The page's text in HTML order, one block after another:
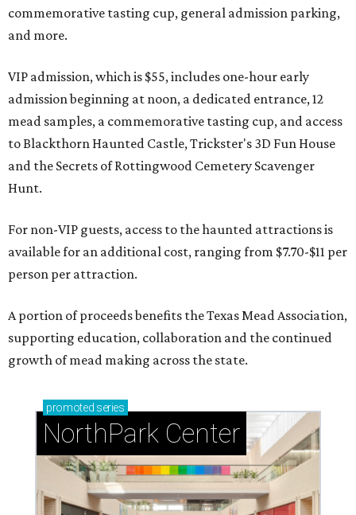
commemorative tasting cup, general admission parking,
and more.
VIP admission, which is $55, includes one-hour early
admission beginning at noon, a dedicated entrance, 12
mead samples, a commemorative tasting cup, and access
to Blackthorn Haunted Castle, Trickster's 3D Fun House
and the Secrets of Rottingwood Cemetery Scavenger
Hunt.
For non-VIP guests, access to the haunted attractions is
available for an additional cost, ranging from $7.70-$11 per
person per attraction.
A portion of proceeds benefits the Texas Mead Association,
supporting education, collaboration and the continued
growth of mead making across the state.
promoted series
NorthPark Center